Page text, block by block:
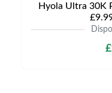
Hyola Ultra 30K